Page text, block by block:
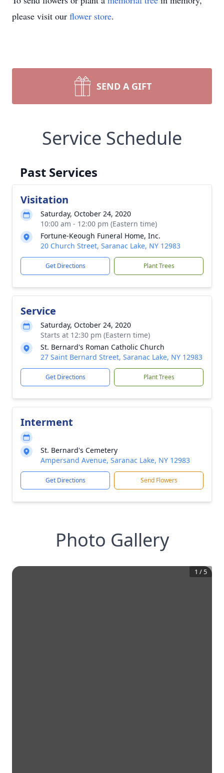
please visit our flower store.
SEND A GIFT
Service Schedule
Past Services
Visitation
Saturday, October 24, 2020
10:00 am - 12:00 pm (Eastern time)
Fortune-Keough Funeral Home, Inc.
20 Church Street, Saranac Lake, NY 12983
Get Directions Plant Trees
Service
Saturday, October 24, 2020
Starts at 12:30 pm (Eastern time)
St. Bernard's Roman Catholic Church
27 Saint Bernard Street, Saranac Lake, NY 12983
Get Directions Plant Trees
Interment
St. Bernard's Cemetery
Ampersand Avenue, Saranac Lake, NY 12983
Get Directions Send Flowers
Photo Gallery
1 / 5